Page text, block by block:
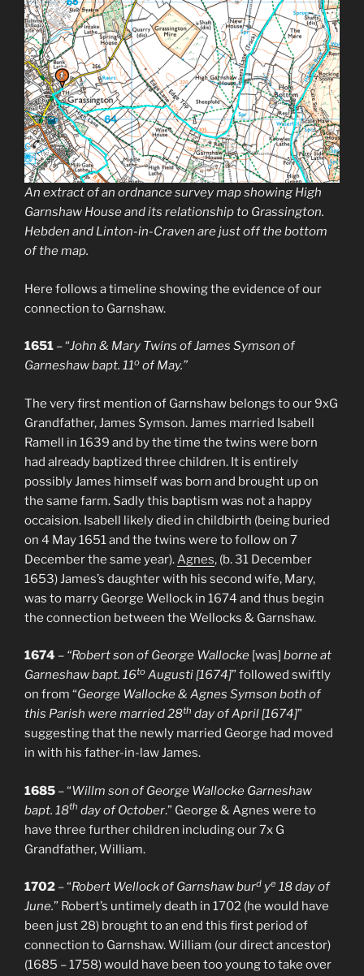
An extract of an ordnance survey map showing High
Garnshaw House and its relationship to Grassington.
Hebden and Linton-in-Craven are just off the bottom
of the map.
Here follows a timeline showing the evidence of our
connection to Garnshaw.
1651 – “John & Mary Twins of James Symson of
Garneshaw bapt. 11o of May.”
The very first mention of Garnshaw belongs to our 9xG
Grandfather, James Symson. James married Isabell
Ramell in 1639 and by the time the twins were born
had already baptized three children. It is entirely
possibly James himself was born and brought up on
the same farm. Sadly this baptism was not a happy
occaision. Isabell likely died in childbirth (being buried
on 4 May 1651 and the twins were to follow on 7
December the same year).Agnes, (b. 31 December
1653) James’s daughter with his second wife, Mary,
was to marry George Wellock in 1674 and thus begin
the connection between the Wellocks & Garnshaw.
1674 – “Robert son of George Wallocke [was] borne at
Garneshaw bapt. 16to Augusti [1674]” followed swiftly
on from “George Wallocke & Agnes Symson both of
this Parish were married 28th day of April [1674]”
suggesting that the newly married George had moved
in with his father-in-law James.
1685 – “Willm son of George Wallocke Garneshaw
bapt. 18th day of October.” George & Agnes were to
have three further children including our 7x G
Grandfather, William.
1702 – “Robert Wellock of Garnshaw burd ye 18 day of
June.” Robert’s untimely death in 1702 (he would have
been just 28) brought to an end this first period of
connection to Garnshaw. William (our direct ancestor)
(1685 – 1758) would have been too young to take over